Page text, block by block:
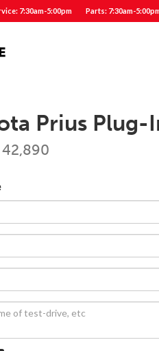
7:30am-5:00pm Parts: 7:30am-
Prius Plug-